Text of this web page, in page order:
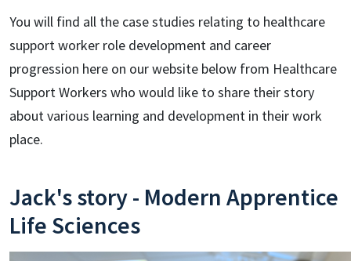
You will find all the case studies relating to healthcare
support worker role development and career
progression here on our website below from Healthcare
Support Workers who would like to share their story
about various learning and development in their work
place.
Jack's story - Modern Apprentice
Life Sciences